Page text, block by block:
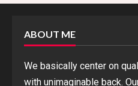
ABOUT ME
We basically center on
with unimaginable back.